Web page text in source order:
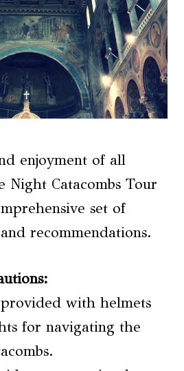
enjoyment of all
Night Catacombs Tour
set of
recommendations.
:
with helmets
for navigating the